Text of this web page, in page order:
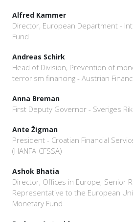
Alfred Kammer
Director, European Department -
Fund
Andreas Schirk
Head of Division, Prevention of
terrorism financing - Austrian
Anna Breman
First Deputy Governor - Sveriges
Ante Žigman
President - Croatian Financial
(HANFA-CFSSA)
Ashok Bhatia
Director, Offices in Europe; Senior
Representative to the European
Monetary Fund